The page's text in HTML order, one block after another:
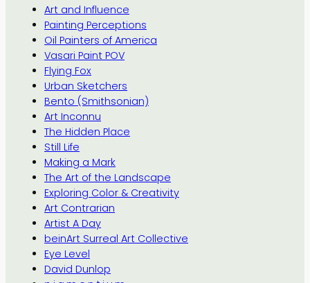
Art and Influence
Painting Perceptions
Oil Painters of America
Vasari Paint POV
Flying Fox
Urban Sketchers
Bento (Smithsonian)
Art Inconnu
The Hidden Place
Still Life
Making a Mark
The Art of the Landscape
Exploring Color & Creativity
Art Contrarian
Artist A Day
beinArt Surreal Art Collective
Eye Level
David Dunlop